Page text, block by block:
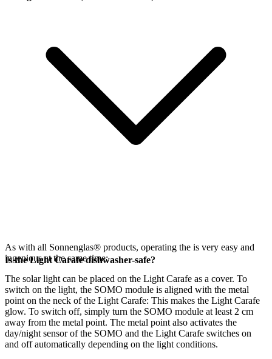
As with all Sonnenglas® products, operating the is very easy and
ingenious at the same time:
The solar light can be placed on the Light Carafe as a cover. To
switch on the light, the SOMO module is aligned with the metal
point on the neck of the Light Carafe: This makes the Light Carafe
glow. To switch off, simply turn the SOMO module at least 2 cm
away from the metal point. The metal point also activates the
day/night sensor of the SOMO and the Light Carafe switches on
and off automatically depending on the light conditions.
Is the Light Carafe dishwasher-safe?